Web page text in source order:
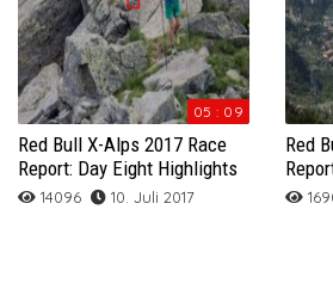
05 : 09
Red Bull X-Alps 2017 Race
Report: Day Eight Highlights
14096 10. Juli 2017
Red